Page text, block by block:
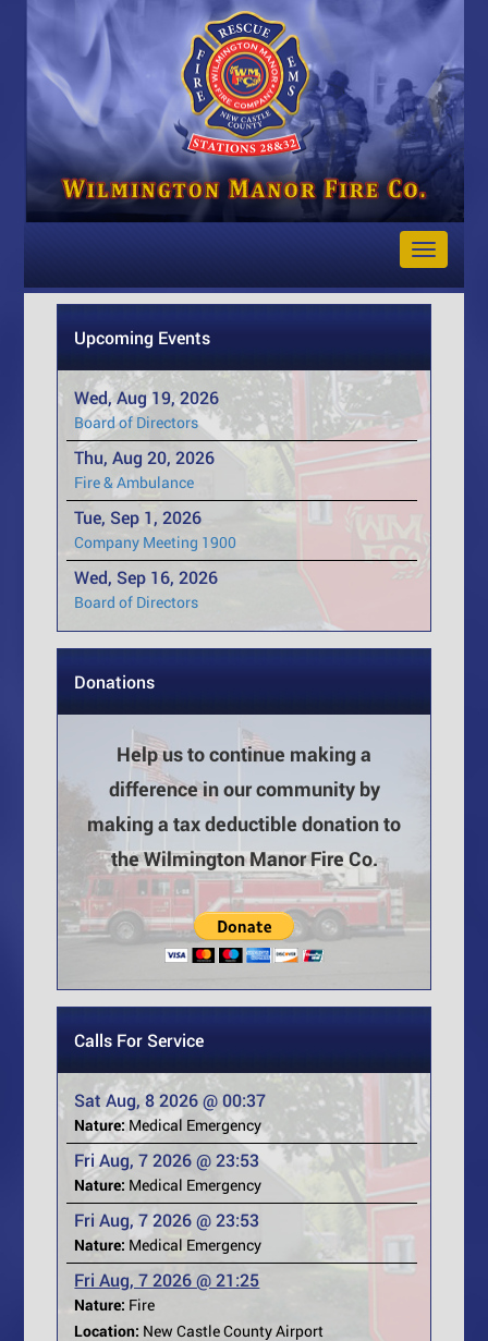
Toggle
Upcoming Events
Wed, Aug 19, 2026
Board of Directors
Thu, Aug 20, 2026
Fire & Ambulance
Tue, Sep 1, 2026
Company Meeting 1900
Wed, Sep 16, 2026
Board of Directors
Donations
Help us to continue making a
difference in our community by
making a tax deductible donation to
the Wilmington Manor Fire Co.
Calls For Service
Sat Aug, 8 2026 @ 00:37
Nature:Medical Emergency
Fri Aug, 7 2026 @ 23:53
Nature: Medical Emergency
Fri Aug, 7 2026 @ 23:53
Nature: Medical Emergency
Fri Aug, 7 2026 @ 21:25
Nature: Fire
Location: New Castle County Airport